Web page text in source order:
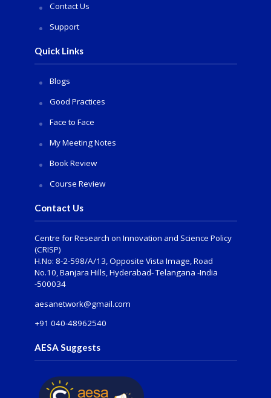
Contact Us
Support
Quick Links
Blogs
Good Practices
Face to Face
My Meeting Notes
Book Review
Course Review
Contact Us
Centre for Research on Innovation and Science Policy
(CRISP)
H.No: 8-2-598/A/13, Opposite Vista Image, Road
No.10, Banjara Hills, Hyderabad- Telangana -India
-500034
aesanetwork@gmail.com
+91 040-48962540
AESA Suggests